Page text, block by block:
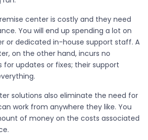
center is costly and they need
You will end up spending a lot on
or dedicated in-house support staff. A
on the other hand, incurs no
updates or fixes; their support
solutions also eliminate the need for
work from anywhere they like. You
of money on the costs associated